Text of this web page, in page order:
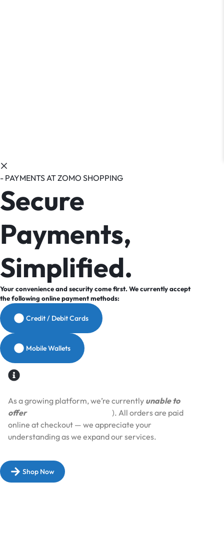
- PAYMENTS AT ZOMO SHOPPING
Secure
Payments,
Simplified.
Your convenience and security come first. We currently accept
the following online payment methods:
Credit / Debit Cards
Mobile Wallets
As a growing platform, we’re currently unable to
offer
). All orders are paid
online at checkout — we appreciate your
understanding as we expand our services.​
Shop Now